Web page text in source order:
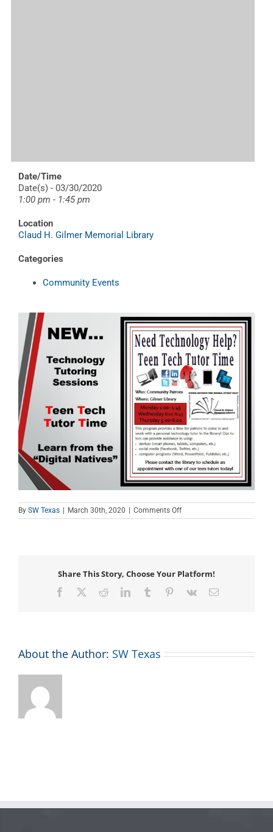
Date/Time
Date(s) - 03/30/2020
1:00 pm - 1:45 pm
Location
Claud H. Gilmer Memorial Library
Categories
Community Events
By SW Texas March 30th, 2020 Comments Offon
Teen
Share This Story, Choose Your Platform!
Facebook RedditLinkedInTumblr Pinterest
Vk Email
About the Author: SW Texas